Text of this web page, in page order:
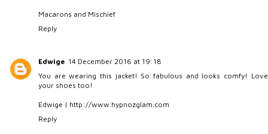
Macarons and Mischief
Reply
Edwige 14 December 2016 at 19:18
You are wearing this jacket! So fabulous and looks comfy! Love
your shoes too!
Edwige | http://www.hypnozglam.com
Reply